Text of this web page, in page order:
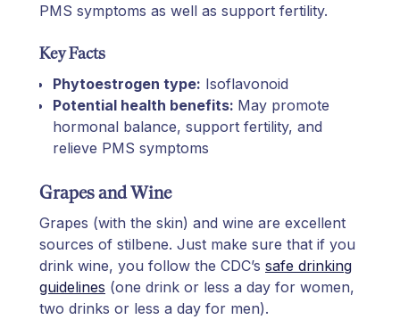
PMS symptoms as well as support fertility.
Key Facts
Phytoestrogen type: Isoflavonoid
Potential health benefits: May promote
hormonal balance, support fertility, and
relieve PMS symptoms
Grapes and Wine
Grapes (with the skin) and wine are excellent
sources of stilbene. Just make sure that if you
drink wine, you follow the CDC’s safe drinking
guidelines (one drink or less a day for women,
two drinks or less a day for men).